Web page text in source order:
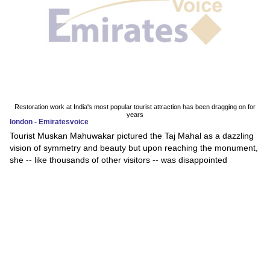
Restoration work at India's most popular tourist attraction has been dragging on for
years
london - Emiratesvoice
Tourist Muskan Mahuwakar pictured the Taj Mahal as a dazzling
vision of symmetry and beauty but upon reaching the monument,
she -- like thousands of other visitors -- was disappointed